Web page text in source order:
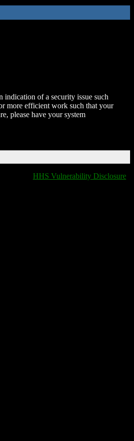
indication of a security issue such
more efficient work such that your
please have your system
HHS Vulnerability Disclosure